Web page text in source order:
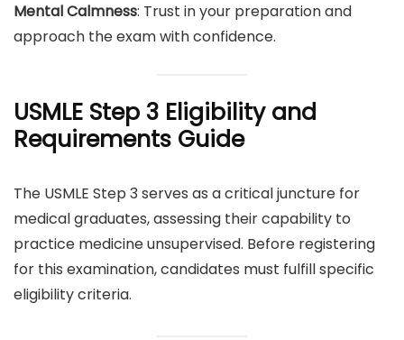
Mental Calmness: Trust in your preparation and
approach the exam with confidence.
USMLE Step 3 Eligibility and
Requirements Guide
The USMLE Step 3 serves as a critical juncture for
medical graduates, assessing their capability to
practice medicine unsupervised. Before registering
for this examination, candidates must fulfill specific
eligibility criteria.